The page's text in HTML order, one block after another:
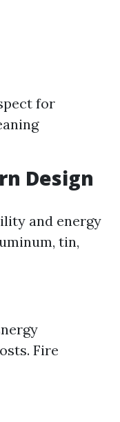
for
Design
and energy
tin,
Fire